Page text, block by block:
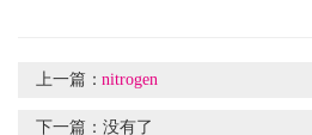
上一篇：nitrogen
下一篇： 没有了